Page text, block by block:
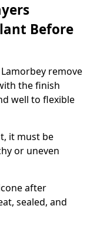
Before
remove
the finish
well to flexible
it must be
or uneven
after
sealed, and